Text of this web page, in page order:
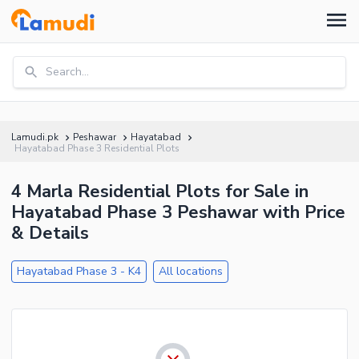
Search...
Lamudi.pk Peshawar
Hayatabad
Hayatabad Phase 3 Residential Plots
4 Marla Residential Plots for Sale in
Hayatabad Phase 3 Peshawar with Price
& Details
Hayatabad Phase 3 - K4 All locations